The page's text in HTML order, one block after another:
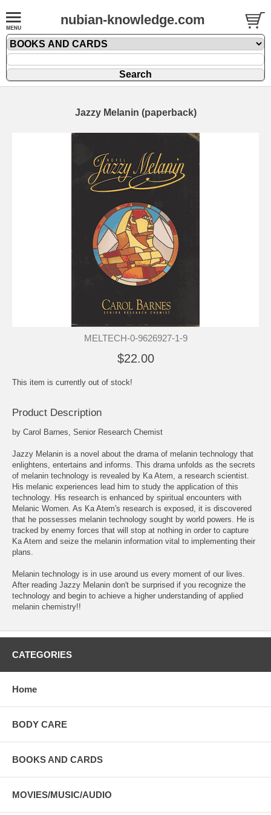
nubian-knowledge.com
Jazzy Melanin (paperback)
MELTECH-0-9626927-1-9
$22.00
This item is currently out of stock!
Product Description
by Carol Barnes, Senior Research Chemist
Jazzy Melanin is a novel about the drama of melanin technology that
enlightens, entertains and informs. This drama unfolds as the secrets
of melanin technology is revealed by Ka Atem, a research scientist.
His melanic experiences lead him to study the application of this
technology. His research is enhanced by spiritual encounters with
Melanic Women. As Ka Atem's research is exposed, it is discovered
that he possesses melanin technology sought by world powers. He is
tracked by enemy forces that will stop at nothing in order to capture
Ka Atem and seize the melanin information vital to implementing their
plans.
Melanin technology is in use around us every moment of our lives.
After reading Jazzy Melanin don't be surprised if you recognize the
technology and begin to achieve a higher understanding of applied
melanin chemistry!!
CATEGORIES
Home
BODY CARE
BOOKS AND CARDS
MOVIES/MUSIC/AUDIO